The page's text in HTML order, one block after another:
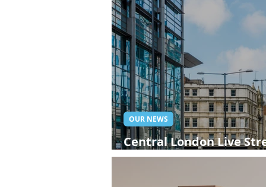
Central London Live
StreamWorks
OUR NEWS